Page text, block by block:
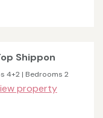
Shippon
4+2 | Bedrooms 2
property